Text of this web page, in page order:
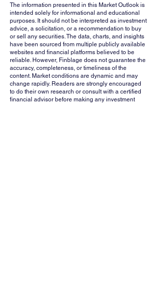
The information presented in this Market Outlook is
intended solely for informational and educational
purposes. It should not be interpreted as investment
advice, a solicitation, or a recommendation to buy
or sell any securities. The data, charts, and insights
have been sourced from multiple publicly available
websites and financial platforms believed to be
reliable. However, Finblage does not guarantee the
accuracy, completeness, or timeliness of the
content. Market conditions are dynamic and may
change rapidly. Readers are strongly encouraged
to do their own research or consult with a certified
financial advisor before making any investment